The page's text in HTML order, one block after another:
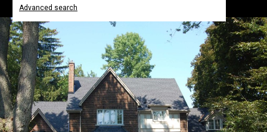
Advanced search